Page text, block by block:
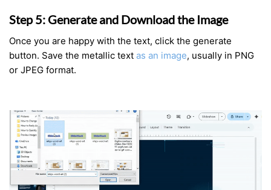
Step 5: Generate and Download the Image
Once you are happy with the text, click the generate
button. Save the metallic text as an image, usually in PNG
or JPEG format.